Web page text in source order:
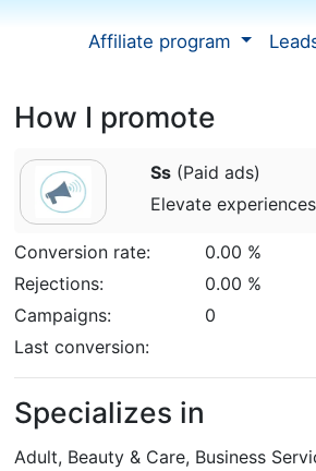
Affiliate program
How I promote
Ss(Paid ads)
Elevate
Conversion rate:
0.00 %
Rejections:
0.00 %
Campaigns:
0
Last conversion:
Specializes in
Adult, Beauty & Care, Business